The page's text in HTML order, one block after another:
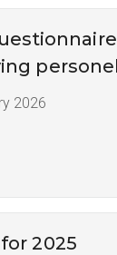
personell
2026
2025